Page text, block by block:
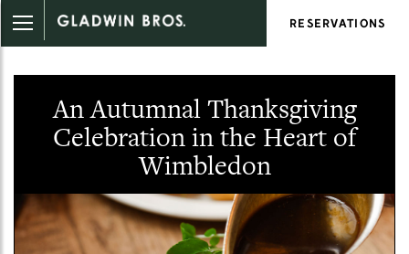
RESERVATIONS
An Autumnal Thanksgiving
Celebration in the Heart of
Wimbledon